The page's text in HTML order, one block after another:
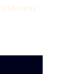
Monthly